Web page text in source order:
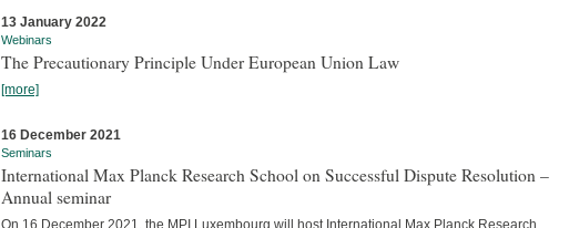
13 January 2022
Webinars
The Precautionary Principle Under European Union Law
[more]
16 December 2021
Seminars
International Max Planck Research School on Successful Dispute Resolution –
Annual seminar
On 16 December 2021, the MPI Luxembourg will host International Max Planck Research